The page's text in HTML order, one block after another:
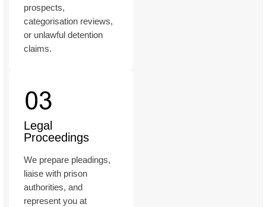
prospects,
categorisation reviews,
or unlawful detention
claims.
Legal
Proceedings
We prepare pleadings,
liaise with prison
authorities, and
represent you at